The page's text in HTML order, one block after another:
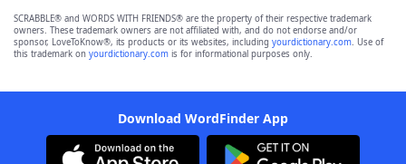
SCRABBLE® and WORDS WITH FRIENDS® are the property of their respective trademark
owners. These trademark owners are not affiliated with, and do not endorse and/or
sponsor, LoveToKnow®, its products or its websites, including yourdictionary.com. Use of
this trademark on yourdictionary.com is for informational purposes only.
Download WordFinder App